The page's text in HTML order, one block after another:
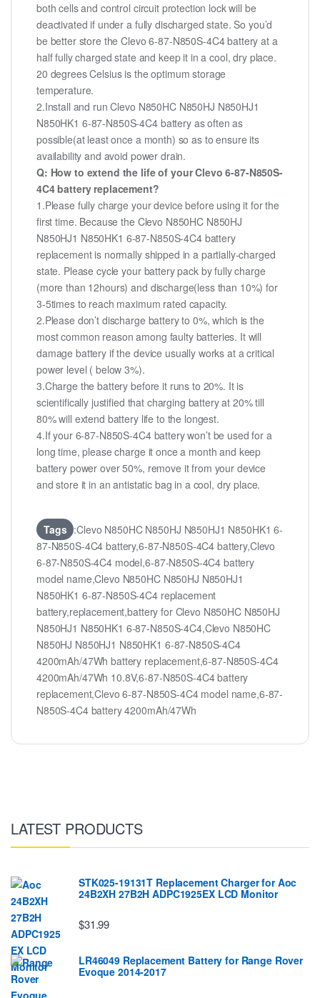
both cells and control circuit protection lock will be
deactivated if under a fully discharged state. So you’d
be better store the Clevo 6-87-N850S-4C4 battery at a
half fully charged state and keep it in a cool, dry place.
20 degrees Celsius is the optimum storage
temperature.
2.Install and run Clevo N850HC N850HJ N850HJ1
N850HK1 6-87-N850S-4C4 battery as often as
possible(at least once a month) so as to ensure its
availability and avoid power drain.
Q: How to extend the life of your Clevo 6-87-N850S-
4C4 battery replacement?
1.Please fully charge your device before using it for the
first time. Because the Clevo N850HC N850HJ
N850HJ1 N850HK1 6-87-N850S-4C4 battery
replacement is normally shipped in a partially-charged
state. Please cycle your battery pack by fully charge
(more than 12hours) and discharge(less than 10%) for
3-5times to reach maximum rated capacity.
2.Please don’t discharge battery to 0%, which is the
most common reason among faulty batteries. It will
damage battery if the device usually works at a critical
power level ( below 3%).
3.Charge the battery before it runs to 20%. It is
scientifically justified that charging battery at 20% till
80% will extend battery life to the longest.
4.If your 6-87-N850S-4C4 battery won’t be used for a
long time, please charge it once a month and keep
battery power over 50%, remove it from your device
and store it in an antistatic bag in a cool, dry place.
Tags :Clevo N850HC N850HJ N850HJ1 N850HK1 6-
87-N850S-4C4 battery,6-87-N850S-4C4 battery,Clevo
6-87-N850S-4C4 model,6-87-N850S-4C4 battery
model name,Clevo N850HC N850HJ N850HJ1
N850HK1 6-87-N850S-4C4 replacement
battery,replacement,battery for Clevo N850HC N850HJ
N850HJ1 N850HK1 6-87-N850S-4C4,Clevo N850HC
N850HJ N850HJ1 N850HK1 6-87-N850S-4C4
4200mAh/47Wh battery replacement,6-87-N850S-4C4
4200mAh/47Wh 10.8V,6-87-N850S-4C4 battery
replacement,Clevo 6-87-N850S-4C4 model name,6-87-
N850S-4C4 battery 4200mAh/47Wh
LATEST PRODUCTS
STK025-19131T Replacement Charger for Aoc
24B2XH 27B2H ADPC1925EX LCD Monitor
$31.99
LR46049 Replacement Battery for Range Rover
Evoque 2014-2017